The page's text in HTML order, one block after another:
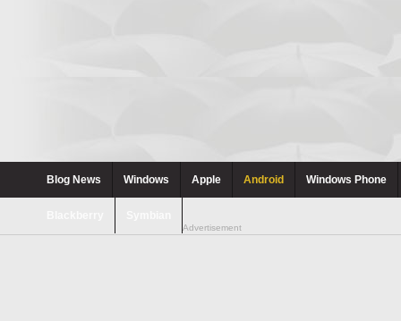
Blog News Windows Apple Android Windows Phone
Advertisement